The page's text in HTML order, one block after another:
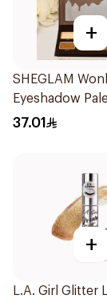
+
SHEGLAM
Eyeshadow
37.01
+
L.A. Girl Glitter